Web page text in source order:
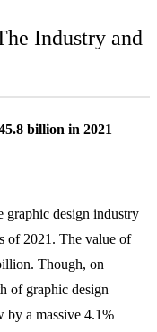
Industry and
billion in 2021
design industry
of 2021. The value of
Though, on
of graphic design
by a massive 4.1%